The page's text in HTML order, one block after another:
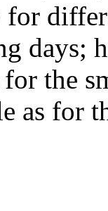
days;
the
as for